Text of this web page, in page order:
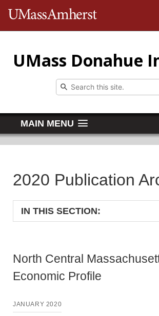
The
UMass Donahue
MAIN MENU
2020 Publication
IN THIS SECTION:
North Central
Economic Profile
JANUARY 2020